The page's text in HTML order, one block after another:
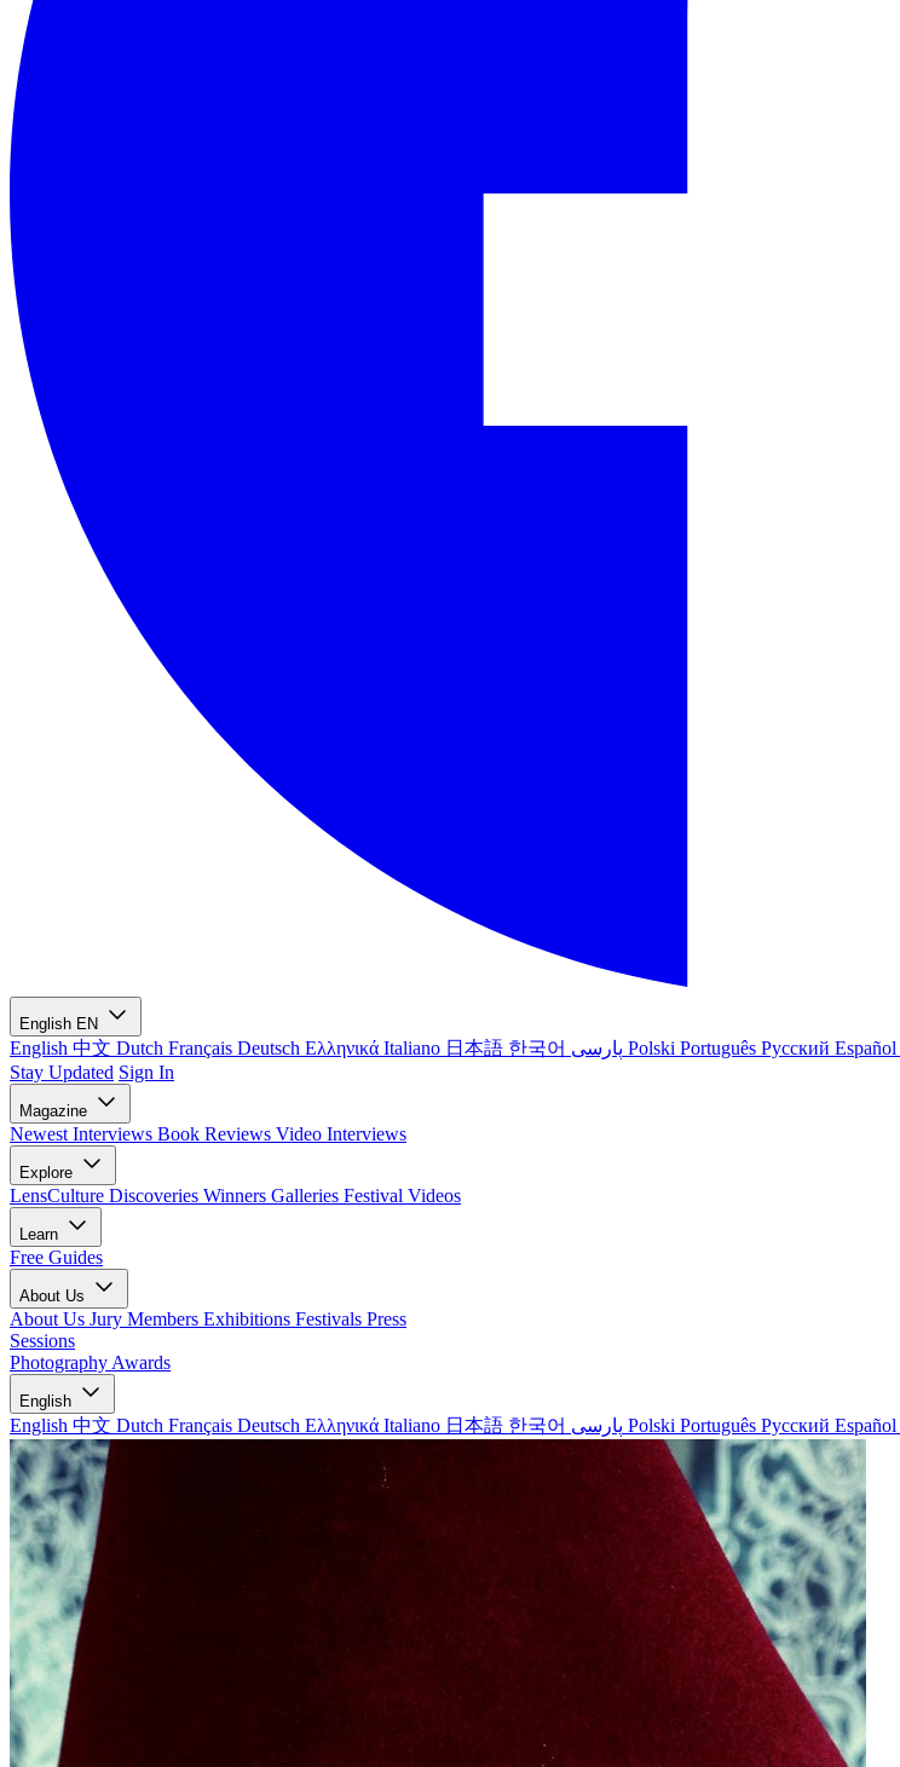
English EN
English 中文 Dutch Français Deutsch Ελληνικά Italiano 日本語 한국어 Polski Português Русский Español
Stay Updated Sign In
Magazine
Newest Interviews Book Reviews Video Interviews
Explore
LensCulture Discoveries Winners Galleries Festival Videos
Learn
Free Guides
About Us
About Us Jury Members Exhibitions Festivals Press
Sessions
Photography Awards
English
English 中文 Dutch Français Deutsch Ελληνικά Italiano 日本語 한국어 Polski Português Русский Español